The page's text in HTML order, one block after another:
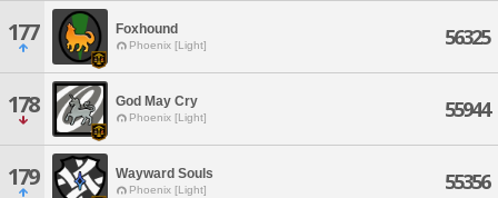
177 Foxhound
Phoenix [Light] 56325
178 God May Cry
Phoenix [Light] 55944
179 Wayward Souls
Phoenix [Light] 55356